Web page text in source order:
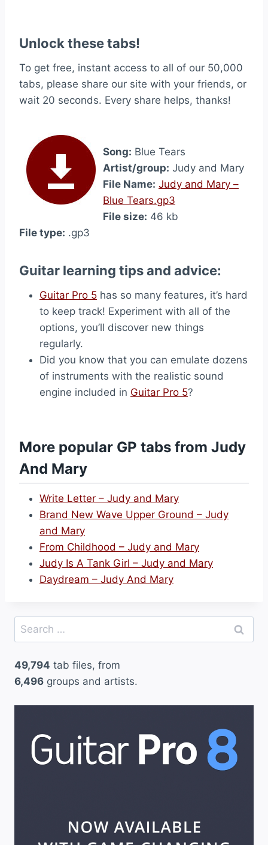
Unlock these tabs!
To get free, instant access to all of our 50,000
tabs, please share our site with your friends, or
wait 20 seconds. Every share helps, thanks!
Song: Blue Tears
Artist/group: Judy and Mary
File Name: Judy and Mary –
Blue Tears.gp3
File size: 46 kb
File type: .gp3
Guitar learning tips and advice:
Guitar Pro 5 has so many features, it’s hard
to keep track! Experiment with all of the
options, you’ll discover new things
regularly.
Did you know that you can emulate dozens
of instruments with the realistic sound
engine included in Guitar Pro 5?
More popular GP tabs from Judy
And Mary
Write Letter – Judy and Mary
Brand New Wave Upper Ground – Judy
and Mary
From Childhood – Judy and Mary
Judy Is A Tank Girl – Judy and Mary
Daydream – Judy And Mary
Search
for:
49,794 tab files, from
6,496 groups and artists.